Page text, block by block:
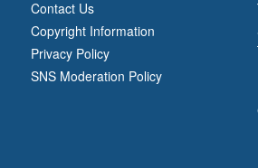
Contact Us
Copyright Information
Privacy Policy
SNS Moderation Policy